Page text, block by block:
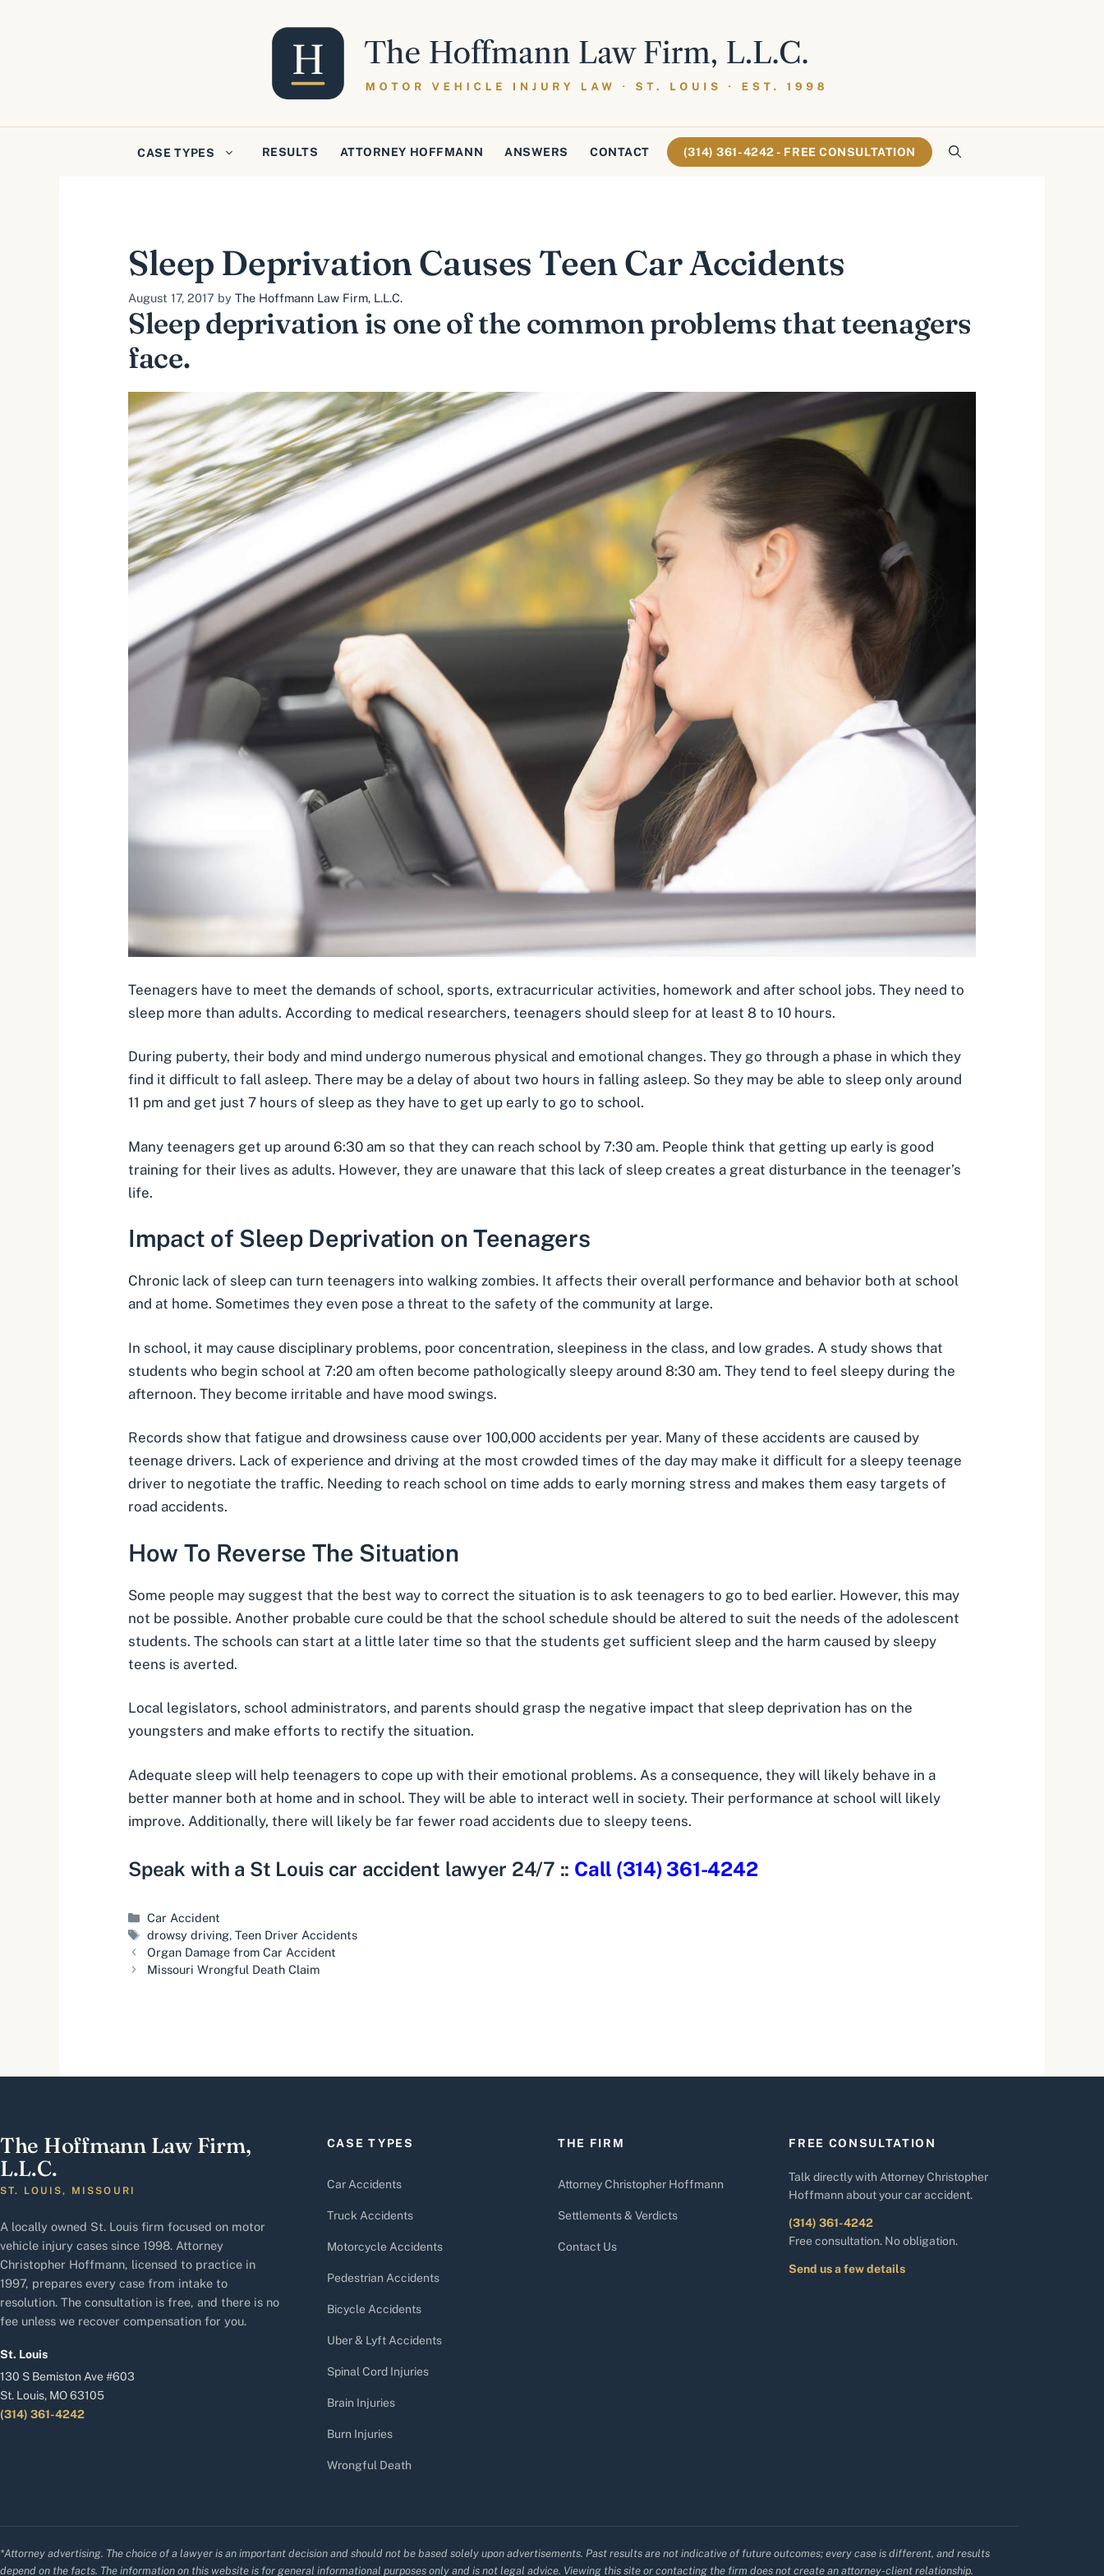
CASE TYPES RESULTS ATTORNEY HOFFMANN ANSWERS CONTACT (314) 361-4242 - FREE CONSULTATION
Sleep Deprivation Causes Teen Car Accidents
August 17, 2017 by The Hoffmann Law Firm, L.L.C.
Sleep deprivation is one of the common problems that teenagers
face.
Teenagers have to meet the demands of school, sports, extracurricular activities, homework and after school jobs. They need to
sleep more than adults. According to medical researchers, teenagers should sleep for at least 8 to 10 hours.
During puberty, their body and mind undergo numerous physical and emotional changes. They go through a phase in which they
find it difficult to fall asleep. There may be a delay of about two hours in falling asleep. So they may be able to sleep only around
11 pm and get just 7 hours of sleep as they have to get up early to go to school.
Many teenagers get up around 6:30 am so that they can reach school by 7:30 am. People think that getting up early is good
training for their lives as adults. However, they are unaware that this lack of sleep creates a great disturbance in the teenager’s
life.
Impact of Sleep Deprivation on Teenagers
Chronic lack of sleep can turn teenagers into walking zombies. It affects their overall performance and behavior both at school
and at home. Sometimes they even pose a threat to the safety of the community at large.
In school, it may cause disciplinary problems, poor concentration, sleepiness in the class, and low grades. A study shows that
students who begin school at 7:20 am often become pathologically sleepy around 8:30 am. They tend to feel sleepy during the
afternoon. They become irritable and have mood swings.
Records show that fatigue and drowsiness cause over 100,000 accidents per year. Many of these accidents are caused by
teenage drivers. Lack of experience and driving at the most crowded times of the day may make it difficult for a sleepy teenage
driver to negotiate the traffic. Needing to reach school on time adds to early morning stress and makes them easy targets of
road accidents.
How To Reverse The Situation
Some people may suggest that the best way to correct the situation is to ask teenagers to go to bed earlier. However, this may
not be possible. Another probable cure could be that the school schedule should be altered to suit the needs of the adolescent
students. The schools can start at a little later time so that the students get sufficient sleep and the harm caused by sleepy
teens is averted.
Local legislators, school administrators, and parents should grasp the negative impact that sleep deprivation has on the
youngsters and make efforts to rectify the situation.
Adequate sleep will help teenagers to cope up with their emotional problems. As a consequence, they will likely behave in a
better manner both at home and in school. They will be able to interact well in society. Their performance at school will likely
improve. Additionally, there will likely be far fewer road accidents due to sleepy teens.
Speak with a St Louis car accident lawyer 24/7 :: Call (314) 361-4242
Categories
Car Accident
Tags
drowsy driving,Teen Driver Accidents
Organ Damage from Car Accident
Missouri Wrongful Death Claim
The Hoffmann Law Firm,
L.L.C.
ST. LOUIS, MISSOURI
A locally owned St. Louis firm focused on motor
vehicle injury cases since 1998. Attorney
Christopher Hoffmann, licensed to practice in
1997, prepares every case from intake to
resolution. The consultation is free, and there is no
fee unless we recover compensation for you.
St. Louis
130 S Bemiston Ave #603
St. Louis, MO 63105
(314) 361-4242
CASE TYPES
Car Accidents
Truck Accidents
Motorcycle Accidents
Pedestrian Accidents
Bicycle Accidents
Uber & Lyft Accidents
Spinal Cord Injuries
Brain Injuries
Burn Injuries
Wrongful Death
THE FIRM
Attorney Christopher Hoffmann
Settlements & Verdicts
Contact Us
FREE CONSULTATION
Talk directly with Attorney Christopher
Hoffmann about your car accident.
(314) 361-4242
Free consultation. No obligation.
Send us a few details
*Attorney advertising. The choice of a lawyer is an important decision and should not be based solely upon advertisements. Past results are not indicative of future outcomes; every case is different, and results
depend on the facts. The information on this website is for general informational purposes only and is not legal advice. Viewing this site or contacting the firm does not create an attorney-client relationship.